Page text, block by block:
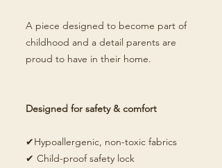
A piece designed to become part of
childhood and a detail parents are
proud to have in their home.
Designed for safety & comfort
✔Hypoallergenic, non-toxic fabrics
✔ Child-proof safety lock